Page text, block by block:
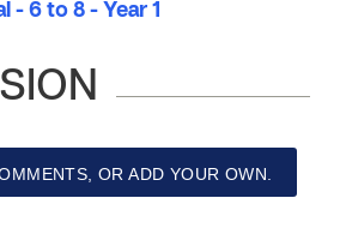
- 6 to 8 - Year 1
OR ADD YOUR OWN.